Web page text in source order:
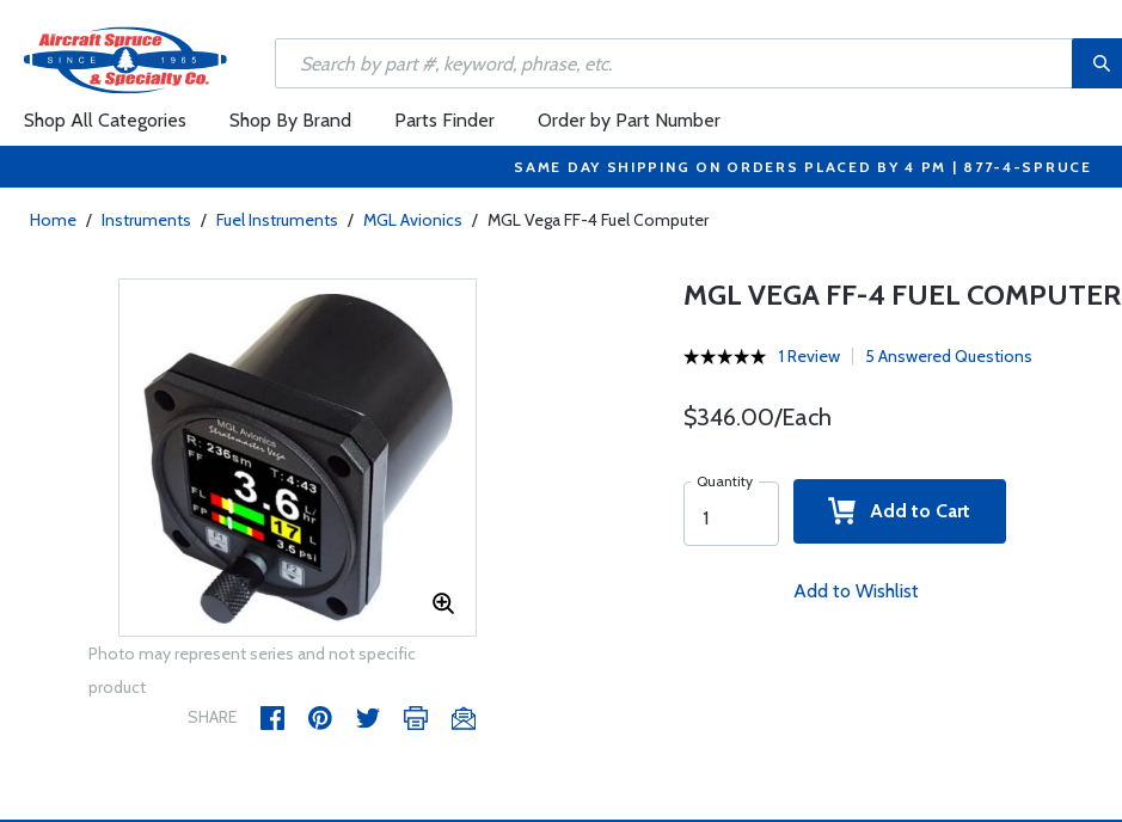
Shop All Categories Shop By Brand Parts Finder Order by Part Number
SAME DAY SHIPPING ON ORDERS PLACED BY 4 PM | 877-4-SPRUCE
Home / Instruments / Fuel Instruments / MGL Avionics / MGL Vega FF-4 Fuel Computer
Photo may represent series and not specific
product
SHARE
MGL VEGA FF-4 FUEL COMPUTER
1 Review 5 Answered Questions
$346.00/Each
Quantity
Add to Cart
Add to Wishlist